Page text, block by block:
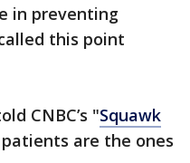
in preventing
this point
CNBC’s "Squawk
are the ones